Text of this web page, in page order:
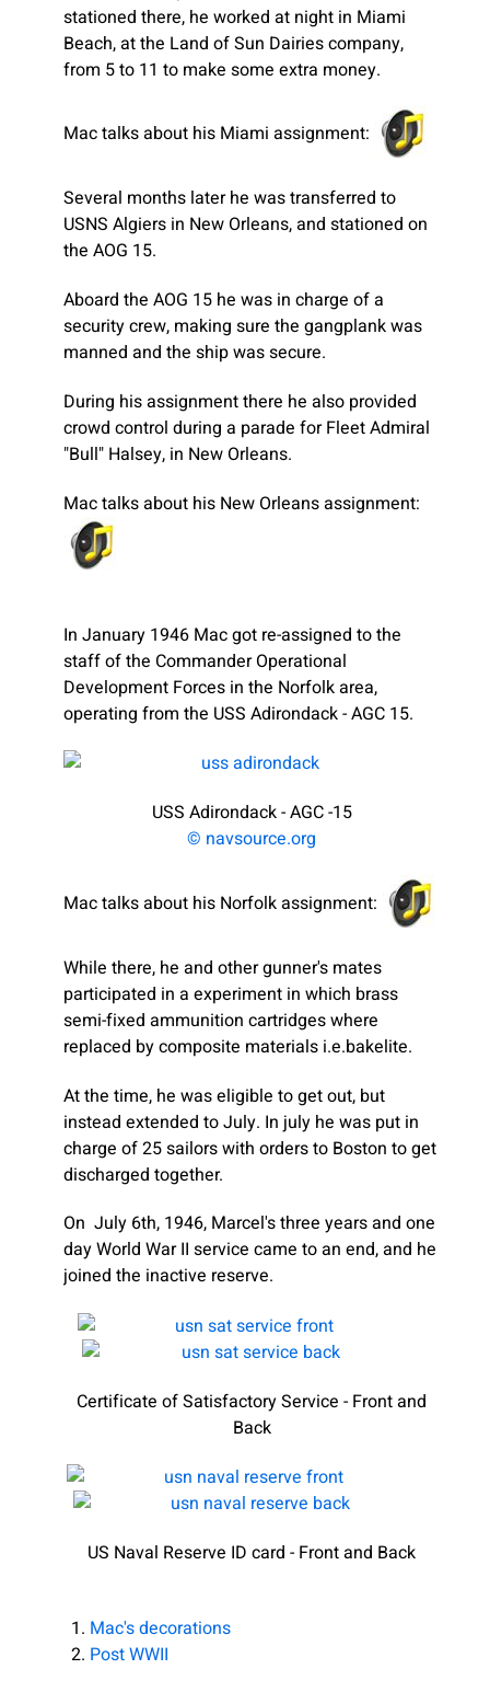
stationed there, he worked at night in Miami
Beach, at the Land of Sun Dairies company,
from 5 to 11 to make some extra money.
Mac talks about his Miami assignment:
Several months later he was transferred to
USNS Algiers in New Orleans, and stationed on
the AOG 15.
Aboard the AOG 15 he was in charge of a
security crew, making sure the gangplank was
manned and the ship was secure.
During his assignment there he also provided
crowd control during a parade for Fleet Admiral
"Bull" Halsey, in New Orleans.
Mac talks about his New Orleans assignment:
In January 1946 Mac got re-assigned to the
staff of the Commander Operational
Development Forces in the Norfolk area,
operating from the USS Adirondack - AGC 15.
USS Adirondack - AGC -15
© navsource.org
Mac talks about his Norfolk assignment:
While there, he and other gunner's mates
participated in a experiment in which brass
semi-fixed ammunition cartridges where
replaced by composite materials i.e.bakelite.
At the time, he was eligible to get out, but
instead extended to July. In july he was put in
charge of 25 sailors with orders to Boston to get
discharged together.
On July 6th, 1946, Marcel's three years and one
day World War II service came to an end, and he
joined the inactive reserve.
Certificate of Satisfactory Service - Front and
Back
US Naval Reserve ID card - Front and Back
Mac's decorations
Post WWII